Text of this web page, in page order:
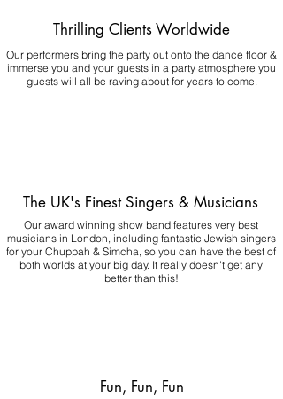
Thrilling Clients Worldwide
Our performers bring the party out onto the dance floor &
immerse you and your guests in a party atmosphere you
guests will all be raving about for years to come.
The UK's Finest Singers & Musicians
Our award winning show band features very best
musicians in London, including fantastic Jewish singers
for your Chuppah & Simcha, so you can have the best of
both worlds at your big day. It really doesn't get any
better than this!
Fun, Fun, Fun